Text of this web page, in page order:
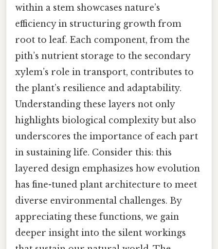
within a stem showcases nature’s
efficiency in structuring growth from
root to leaf. Each component, from the
pith’s nutrient storage to the secondary
xylem’s role in transport, contributes to
the plant’s resilience and adaptability.
Understanding these layers not only
highlights biological complexity but also
underscores the importance of each part
in sustaining life. Consider this: this
layered design emphasizes how evolution
has fine-tuned plant architecture to meet
diverse environmental challenges. By
appreciating these functions, we gain
deeper insight into the silent workings